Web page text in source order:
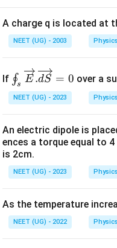
A charge q is located at
NEET (UG) - 2003 Physics
If ∮_s\ov
erright
arrow
verrigh
tarrow
{dS}=
0
∮s E.dS = 0 over a
NEET (UG) - 2023 Physics
An electric dipole is
ences a torque equal to
is 2cm.
NEET (UG) - 2023 Physics
As the temperature
NEET (UG) - 2022 Physics